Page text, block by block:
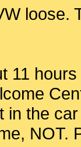
loose.
11
in the
NOT.